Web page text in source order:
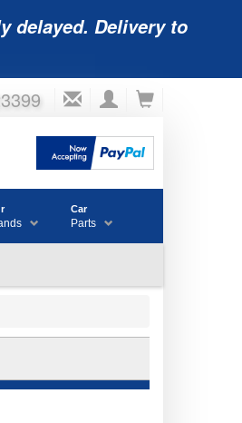
delayed. Delivery to
Car
Parts